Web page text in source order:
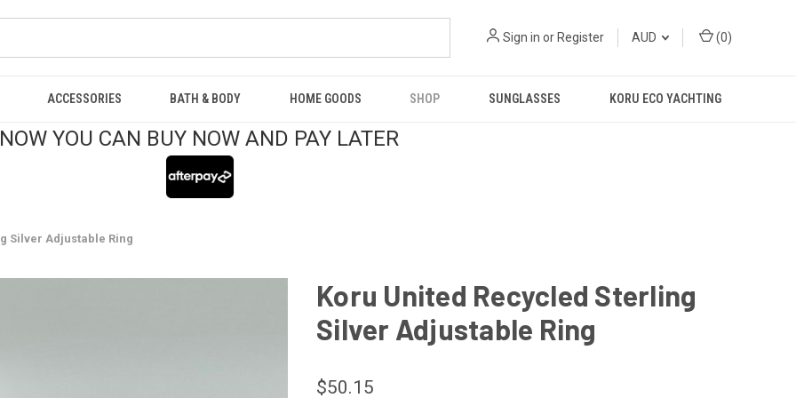
Sign in or Register AUD (0)
ACCESSORIES BATH & BODY HOME GOODS SHOP SUNGLASSES KORU ECO YACHTING
NOW YOU CAN BUY NOW AND PAY LATER
Silver Adjustable Ring
Koru United Recycled Sterling
Silver Adjustable Ring
$50.15